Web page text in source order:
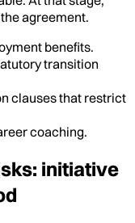
agreement.
benefits.
transition
clauses that restrict
coaching.
initiative